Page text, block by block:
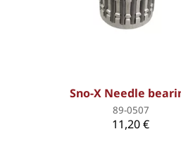
Sno-X Needle
89-0507
11,20 €